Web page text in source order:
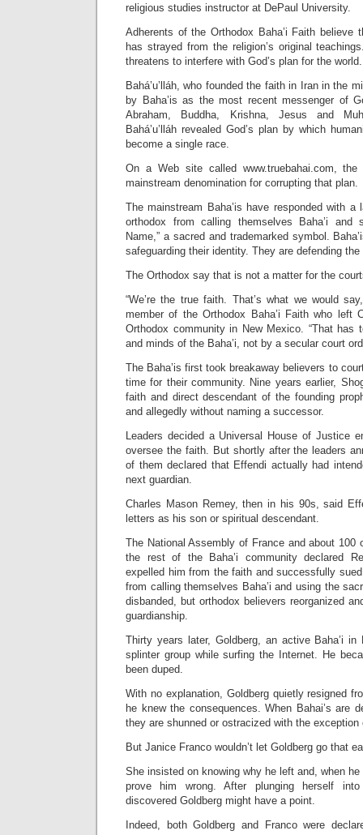
religious studies instructor at DePaul University.
Adherents of the Orthodox Baha’i Faith believe
has strayed from the religion’s original
threatens to interfere with God’s plan for the world.
Bahá’u’lláh, who founded the faith in Iran in the
by Baha’is as the most recent messenger of
Abraham, Buddha, Krishna, Jesus and
Bahá’u’lláh revealed God’s plan by which
become a single race.
On a Web site called www.truebahai.com,
mainstream denomination for corrupting that plan.
The mainstream Baha’is have responded with
orthodox from calling themselves Baha’i and
Name,” a sacred and trademarked symbol.
safeguarding their identity. They are defending
The Orthodox say that is not a matter for the
“We’re the true faith. That’s what we would
member of the Orthodox Baha’i Faith who left
Orthodox community in New Mexico. “That has
and minds of the Baha’i, not by a secular court
The Baha’is first took breakaway believers to
time for their community. Nine years earlier,
faith and direct descendant of the founding
and allegedly without naming a successor.
Leaders decided a Universal House of Justice
oversee the faith. But shortly after the leaders
of them declared that Effendi actually had
next guardian.
Charles Mason Remey, then in his 90s, said
letters as his son or spiritual descendant.
The National Assembly of France and about 100
the rest of the Baha’i community declared
expelled him from the faith and successfully
from calling themselves Baha’i and using the
disbanded, but orthodox believers reorganized
guardianship.
Thirty years later, Goldberg, an active Baha’i in
splinter group while surfing the Internet. He
been duped.
With no explanation, Goldberg quietly resigned
he knew the consequences. When Bahai’s are
they are shunned or ostracized with the
But Janice Franco wouldn’t let Goldberg go that
She insisted on knowing why he left and, when
prove him wrong. After plunging herself into
discovered Goldberg might have a point.
Indeed, both Goldberg and Franco were